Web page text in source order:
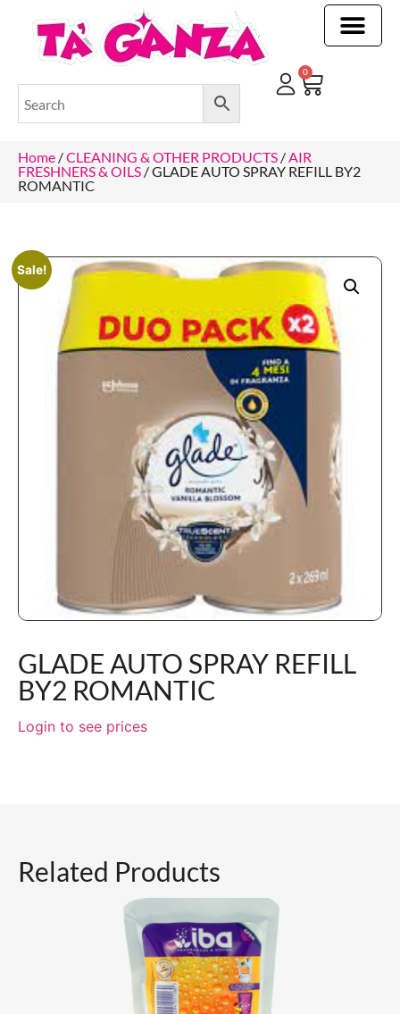
0
Home /CLEANING & OTHER PRODUCTS / AIR
FRESHNERS & OILS / GLADE AUTO SPRAY REFILL BY2
ROMANTIC
Sale!
GLADE AUTO SPRAY REFILL
BY2 ROMANTIC
Login to see prices
Related Products